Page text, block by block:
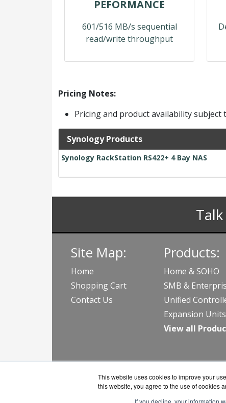
This website uses cookies to improve your
this website, you agree to the use of cookies
If you decline, your information
PEFORMANCE
601/516 MB/s sequential
read/write throughput
Pricing Notes:
Pricing and product availability subject
Synology Products
Synology RackStation RS422+ 4 Bay NAS
Site Map:
Home
Shopping Cart
Contact Us
Products:
Home & SOHO
SMB &
Unified
Expansion Units
View all